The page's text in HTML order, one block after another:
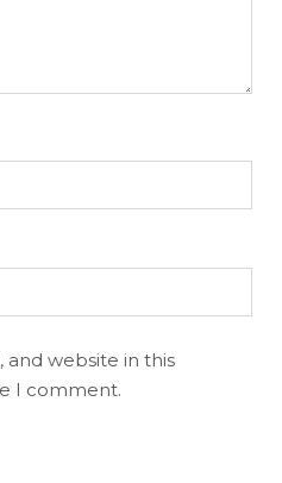
and website in this
I comment.